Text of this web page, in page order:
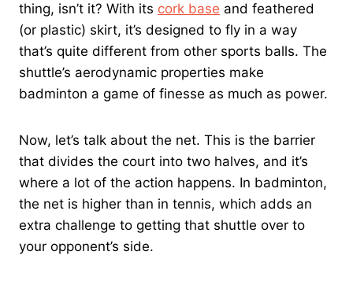
thing, isn’t it? With its cork base and feathered
(or plastic) skirt, it’s designed to fly in a way
that’s quite different from other sports balls. The
shuttle’s aerodynamic properties make
badminton a game of finesse as much as power.
Now, let’s talk about the net. This is the barrier
that divides the court into two halves, and it’s
where a lot of the action happens. In badminton,
the net is higher than in tennis, which adds an
extra challenge to getting that shuttle over to
your opponent’s side.